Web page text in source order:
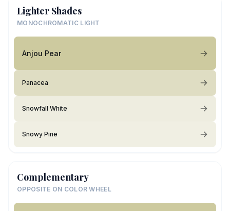
Lighter Shades
MONOCHROMATIC LIGHT
Anjou Pear
Panacea
Snowfall White
Snowy Pine
Complementary
OPPOSITE ON COLOR WHEEL